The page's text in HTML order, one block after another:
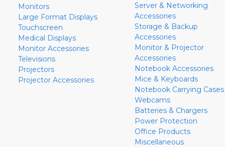
Monitors
Large Format Displays
Touchscreen
Medical Displays
Monitor Accessories
Televisions
Projectors
Projector Accessories
Server & Networking
Accessories
Storage & Backup
Accessories
Monitor & Projector
Accessories
Notebook Accessories
Mice & Keyboards
Notebook Carrying Cases
Webcams
Batteries & Chargers
Power Protection
Office Products
Miscellaneous